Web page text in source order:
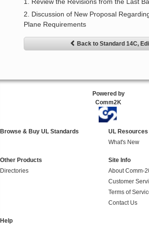
1. Review the Revisions from the Last
2. Discussion of New Proposal
Plane Requirements
Back to Standard 14C,
Powered by
Comm2K
Browse & Buy UL Standards
UL Resources
What's New
Other Products
Directories
Site Info
About Comm-
Customer
Terms of
Contact Us
Help